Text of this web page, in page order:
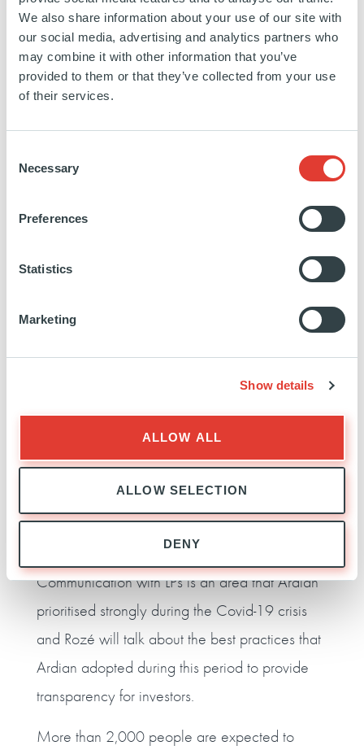
We also share information about your use of our site with
our social media, advertising and analytics partners who
may combine it with other information that you’ve
provided to them or that they’ve collected from your use
of their services.
Selection
Necessary
Preferences
Statistics
Marketing
Show details
ALLOW ALL
ALLOW SELECTION
DENY
Buyout’s portfolio. He will also explain why
Ardian believes that private equity firms that
want to promote good corporate citizenship in
investee companies must concentrate on their
own performance first and aim to lead by
the invitation-only LP Workshop, introduced by
Edouard Boscher, Chief Operating Officer of
Victoire Rozé, Senior Managing Director,
This session will offer insights from the crisis in
areas such as contingency planning, crisis
management and portfolio resilience, and will
explain how Ardian Fund of Funds maintains
investment discipline in a buoyant market.
Communication with LPs is an area that Ardian
prioritised strongly during the Covid-19 crisis
and Rozé will talk about the best practices that
Ardian adopted during this period to provide
transparency for investors.
More than 2,000 people are expected to